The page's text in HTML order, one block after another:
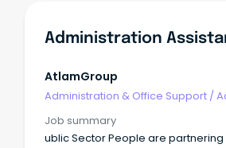
Administration
AtlamGroup
Administration & Office Support /
Job summary
ublic Sector People are